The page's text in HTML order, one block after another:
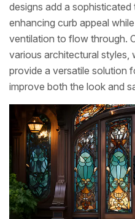
designs add a
enhancing curb appeal
ventilation to flow through.
various architectural styles,
provide a versatile solution
improve both the look and